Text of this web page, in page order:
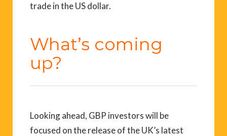
trade in the US dollar.
What’s coming
up?
Looking ahead, GBP investors will be
focused on the release of the UK’s latest